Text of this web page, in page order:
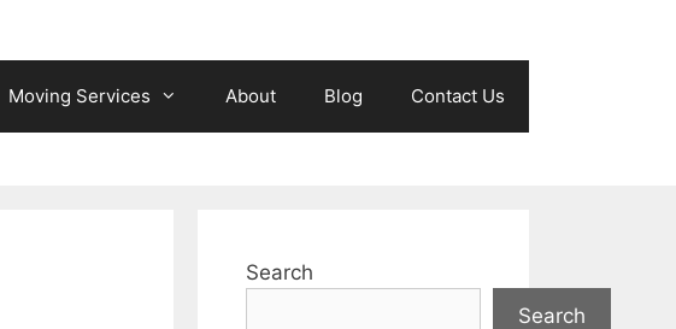
Moving Services About Blog Contact Us
Search
Search